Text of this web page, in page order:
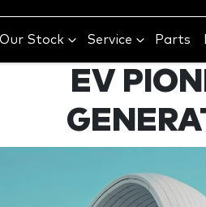
Our Stock Service Parts
EV